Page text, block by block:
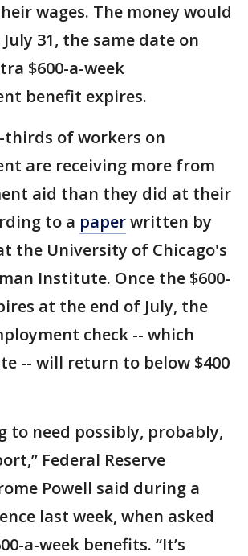
wages. The money would
31, the same date on
$600-a-week
benefit expires.
thirds of workers on
are receiving more from
aid than they did at their
to a paperwritten by
the University of Chicago's
Institute. Once the $600-
at the end of July, the
check -- which
-- will return to below $400
to need possibly, probably,
Federal Reserve
Powell said during a
last week, when asked
a-week benefits. “It’s